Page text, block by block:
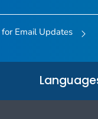
Email Updates